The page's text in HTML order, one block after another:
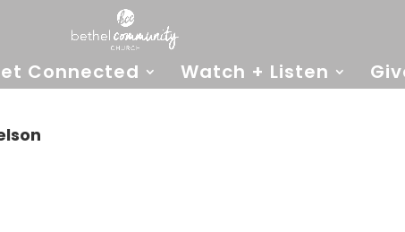
Connected Watch + Listen